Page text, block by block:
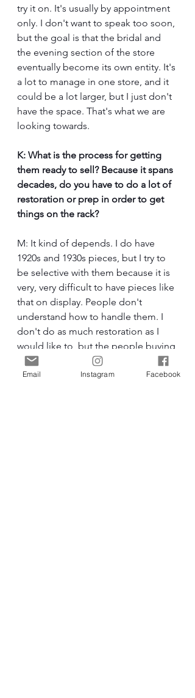
try it on. It's usually by appointment
only. I don't want to speak too soon,
but the goal is that the bridal and
the evening section of the store
eventually become its own entity. It's
a lot to manage in one store, and it
could be a lot larger, but I just don't
have the space. That's what we are
looking towards.
K: What is the process for getting
them ready to sell? Because it spans
decades, do you have to do a lot of
restoration or prep in order to get
things on the rack?
M: It kind of depends. I do have
1920s and 1930s pieces, but I try to
be selective with them because it is
very, very difficult to have pieces like
that on display. People don't
understand how to handle them. I
don't do as much restoration as I
would like to, but the people buying
these antique pieces understand the
wear that comes with age. However,
Email Instagram Facebook